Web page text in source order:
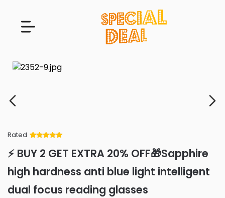
Rated
of 5 based
on
ratings
⚡ BUY 2 GET EXTRA 20% OFF🎁Sapphire
high hardness anti blue light intelligent
dual focus reading glasses